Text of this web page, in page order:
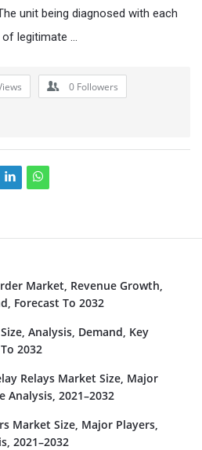
unit being diagnosed with each
legitimate …
0 Followers
Market, Revenue Growth,
Forecast To 2032
Analysis, Demand, Key
2032
Relays Market Size, Major
Analysis, 2021–2032
Market Size, Major Players,
2021–2032